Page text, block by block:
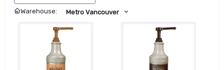
Warehouse: Metro Vancouver